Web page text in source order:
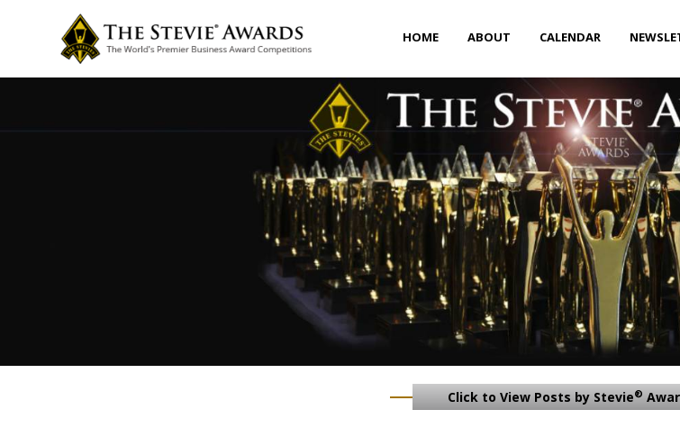
HOME ABOUT CALENDAR
Click to View Posts by Stevie®